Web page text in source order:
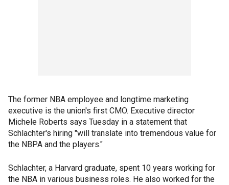
The former NBA employee and longtime marketing
executive is the union's first CMO. Executive director
Michele Roberts says Tuesday in a statement that
Schlachter's hiring "will translate into tremendous value for
the NBPA and the players."
Schlachter, a Harvard graduate, spent 10 years working for
the NBA in various business roles. He also worked for the